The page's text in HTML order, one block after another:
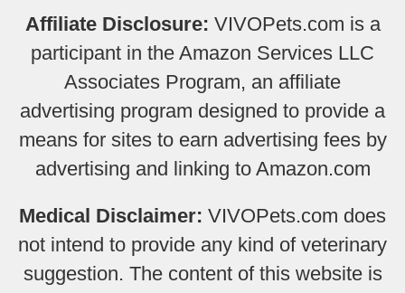
Affiliate Disclosure: VIVOPets.com is a
participant in the Amazon Services LLC
Associates Program, an affiliate
advertising program designed to provide a
means for sites to earn advertising fees by
advertising and linking to Amazon.com
Medical Disclaimer: VIVOPets.com does
not intend to provide any kind of veterinary
suggestion. The content of this website is